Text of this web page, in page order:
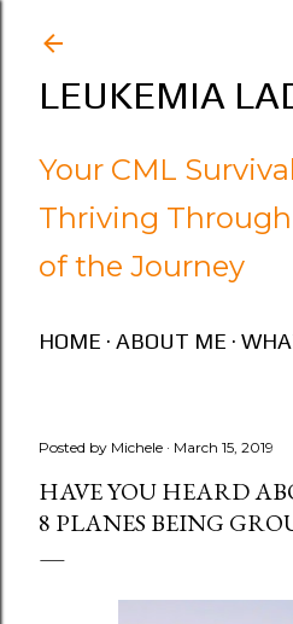
LEUKEMIA
Your CML
Thriving Through
of the Journey
HOME ABOUT ME
Posted by Michele March 15, 2019
HAVE YOU HEARD
8 PLANES BEING